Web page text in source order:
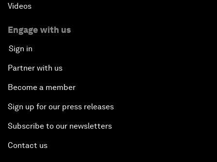
Videos
Engage with us
Sign in
Partner with us
Become a member
Sign up for our press releases
Subscribe to our newsletters
Contact us